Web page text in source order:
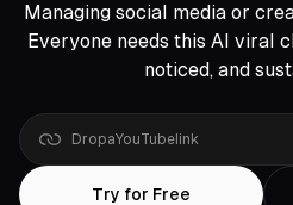
Managing social media or
Everyone needs this AI viral
noticed, and
DropaRumblelink
Try for Free